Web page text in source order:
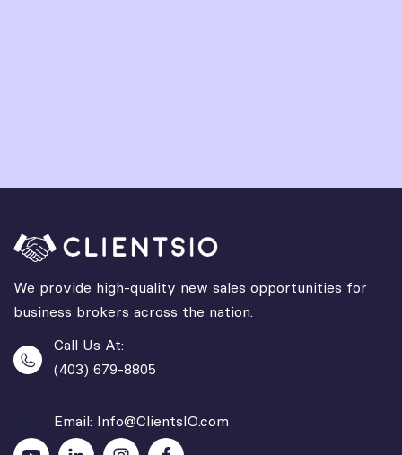
We provide high-quality new sales opportunities for
business brokers across the nation.
Call Us At:
(403) 679-8805
Email: Info@ClientsIO.com